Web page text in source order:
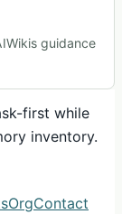
guidance
first while
inventory.
OrgContact